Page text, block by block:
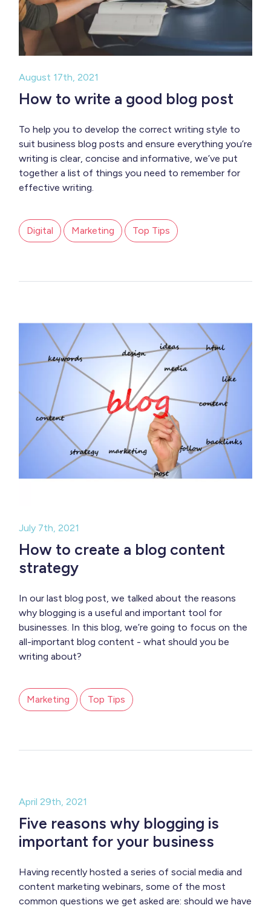
August 17th, 2021
How to write a good blog post
To help you to develop the correct writing style to
suit business blog posts and ensure everything you’re
writing is clear, concise and informative, we’ve put
together a list of things you need to remember for
effective writing.
Digital Marketing Top Tips
July 7th, 2021
How to create a blog content
strategy
In our last blog post, we talked about the reasons
why blogging is a useful and important tool for
businesses. In this blog, we’re going to focus on the
all-important blog content - what should you be
writing about?
Marketing Top Tips
April 29th, 2021
Five reasons why blogging is
important for your business
Having recently hosted a series of social media and
content marketing webinars, some of the most
common questions we get asked are: should we have